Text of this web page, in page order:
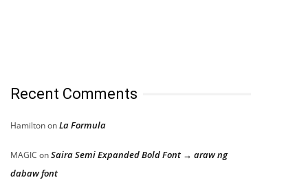
Recent Comments
HamiltononLa Formula
MAGIC onSaira Semi Expanded Bold Font → araw ng
dabaw font